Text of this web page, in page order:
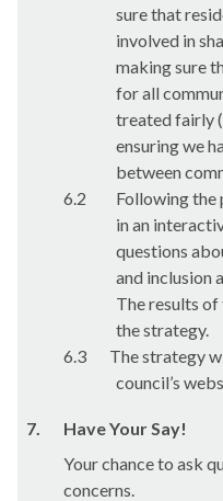
sure that
involved in
making sure
for all
treated fairly
ensuring we
between
6.2
Following the
in an
questions
and inclusion
The results
the strategy.
6.3
The strategy
council’s
7.
Have Your Say!
Your chance to ask
concerns.